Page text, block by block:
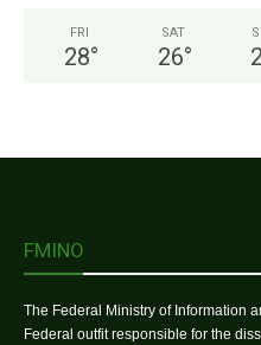
FRI
28°
SAT
26°
FMINO
The Federal Ministry of Information
Federal outfit responsible for the